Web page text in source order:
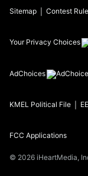
Sitemap Contest
Your Privacy Choices
AdChoices
KMEL Political File
FCC Applications
© 2026 iHeartMedia,